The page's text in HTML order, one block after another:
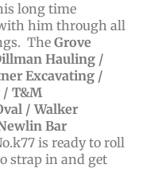
long time
him through all
TheGrove
Hauling /
Excavating /
/ T&M
/ Walker
Bar
is ready to roll
strap in and get